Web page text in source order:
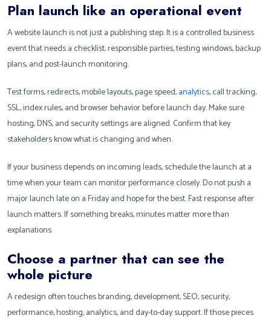
Plan launch like an operational event
A website launch is not just a publishing step. It is a controlled business
event that needs a checklist, responsible parties, testing windows, backup
plans, and post-launch monitoring.
Test forms, redirects, mobile layouts, page speed,analytics, call tracking,
SSL, index rules, and browser behavior before launch day. Make sure
hosting, DNS, and security settings are aligned. Confirm that key
stakeholders know what is changing and when.
If your business depends on incoming leads, schedule the launch at a
time when your team can monitor performance closely. Do not push a
major launch late on a Friday and hope for the best. Fast response after
launch matters. If something breaks, minutes matter more than
explanations.
Choose a partner that can see the
whole picture
A redesign often touches branding, development, SEO, security,
performance, hosting, analytics, and day-to-day support. If those pieces